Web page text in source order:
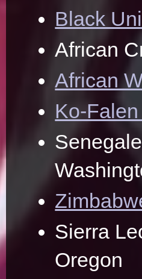
Black
African
African
Ko-
Sierra
Oregon